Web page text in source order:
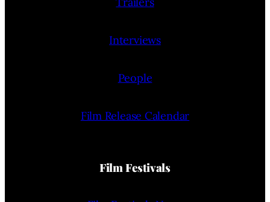
Interviews
People
Film Release Calendar
Film Festivals